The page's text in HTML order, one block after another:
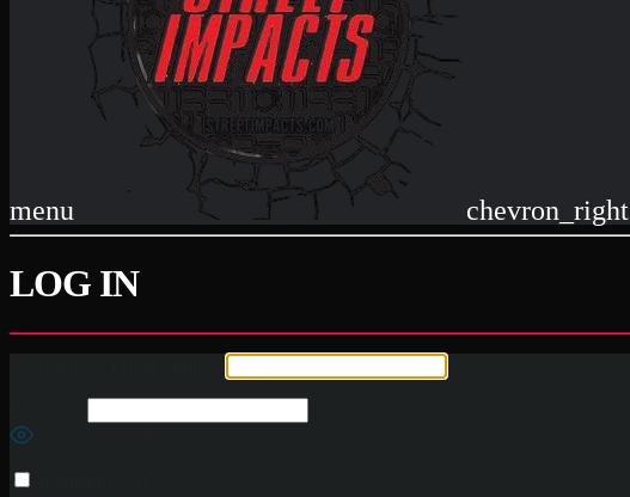
menu chevron_right
LOG IN